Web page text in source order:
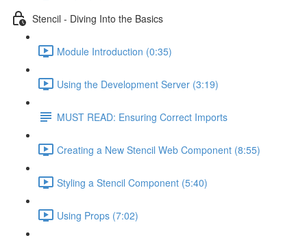
Stencil - Diving Into the Basics
Module Introduction (0:35)
Using the Development Server (3:19)
MUST READ: Ensuring Correct Imports
Creating a New Stencil Web Component (8:55)
Styling a Stencil Component (5:40)
Using Props (7:02)